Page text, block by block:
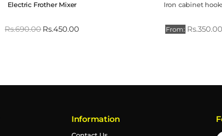
Electric Frother Mixer
Rs.690.00Rs.450.00
Iron cabinet
From: Rs.350.00
Information